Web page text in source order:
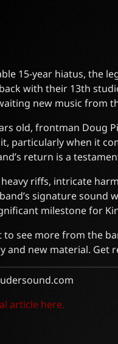
15-year hiatus, the
with their 13th
new music from
old, frontman Doug
particularly when it
return is a
riffs, intricate
signature sound
milestone for
to see more from the
and new material. Get
article here.